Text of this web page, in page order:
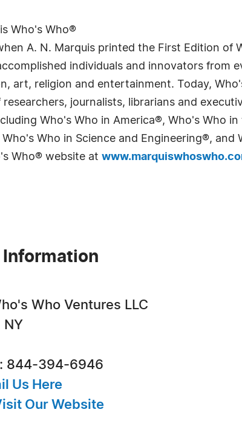
Who's Who®
A. N. Marquis printed the First Edition of
individuals and innovators from
art, religion and entertainment. Today,
journalists, librarians and
Who's Who in America®, Who's Who
Who's Who in Science and Engineering®,
Who® website at
Who Ventures LLC
NY
844-394-6946
Us Here
Our Website